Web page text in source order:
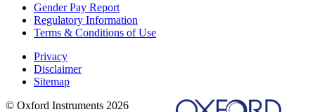
Gender Pay Report
Regulatory Information
Terms & Conditions of Use
Privacy
Disclaimer
Sitemap
© Oxford Instruments 2026